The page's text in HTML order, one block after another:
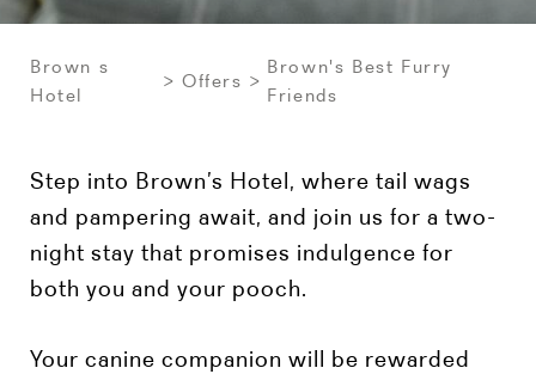
Brown s
Hotel
Offers
Brown's Best Furry
Friends
Step into Brown’s Hotel, where tail wags
and pampering await, and join us for a two-
night stay that promises indulgence for
both you and your pooch.
Your canine companion will be rewarded